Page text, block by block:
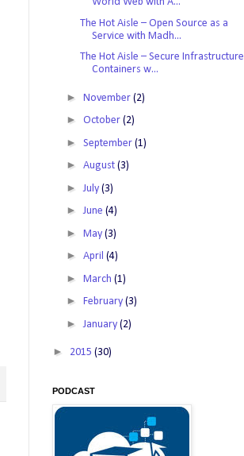
The Hot Aisle – Open Source as a
Service with Madh...
The Hot Aisle – Secure Infrastructure
Containers w...
► November (2)
► October (2)
► September (1)
► August (3)
► July (3)
►June (4)
► May (3)
► April (4)
► March (1)
► February (3)
► January (2)
► 2015 (30)
PODCAST